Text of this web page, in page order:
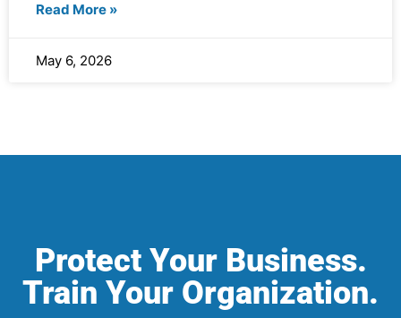
Read More »
May 6, 2026
Protect Your Business.
Train Your Organization.